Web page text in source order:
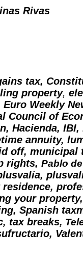
Rivas
tax,
property,
Euro Weekly
Council of
Hacienda, IBI,
annuity,
off, municipal
rights,Pablo
your
Spanish
tax breaks,